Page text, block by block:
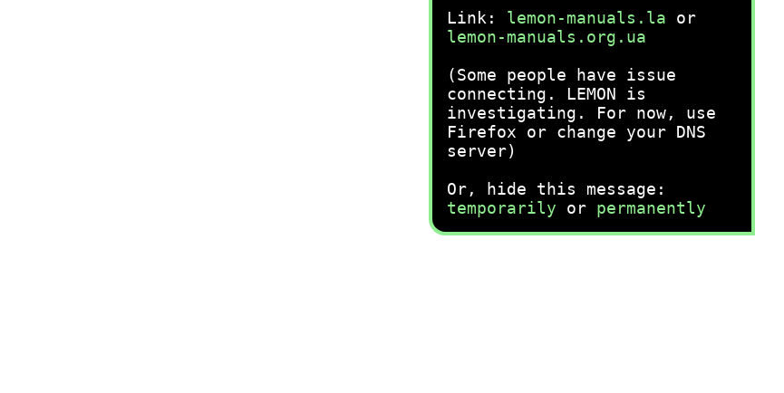
Link: lemon-manuals.la or
lemon-manuals.org.ua
(Some people have issue
connecting. LEMON is
investigating. For now, use
Firefox or change your DNS
server)
Or, hide this message:
temporarily or permanently